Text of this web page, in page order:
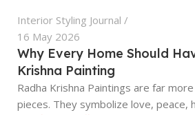
Interior Styling Journal
16 May 2026
Why Every Home Should
Krishna Painting
Radha Krishna Paintings are far
pieces. They symbolize love, peace,